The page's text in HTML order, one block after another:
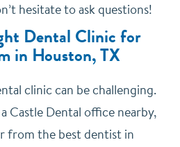
hesitate to ask questions!
Dental Clinic for
in Houston, TX
clinic can be challenging.
Castle Dental office nearby,
from the best dentist in